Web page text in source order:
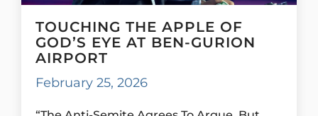
TOUCHING THE APPLE OF
GOD’S EYE AT BEN-GURION
AIRPORT
February 25, 2026